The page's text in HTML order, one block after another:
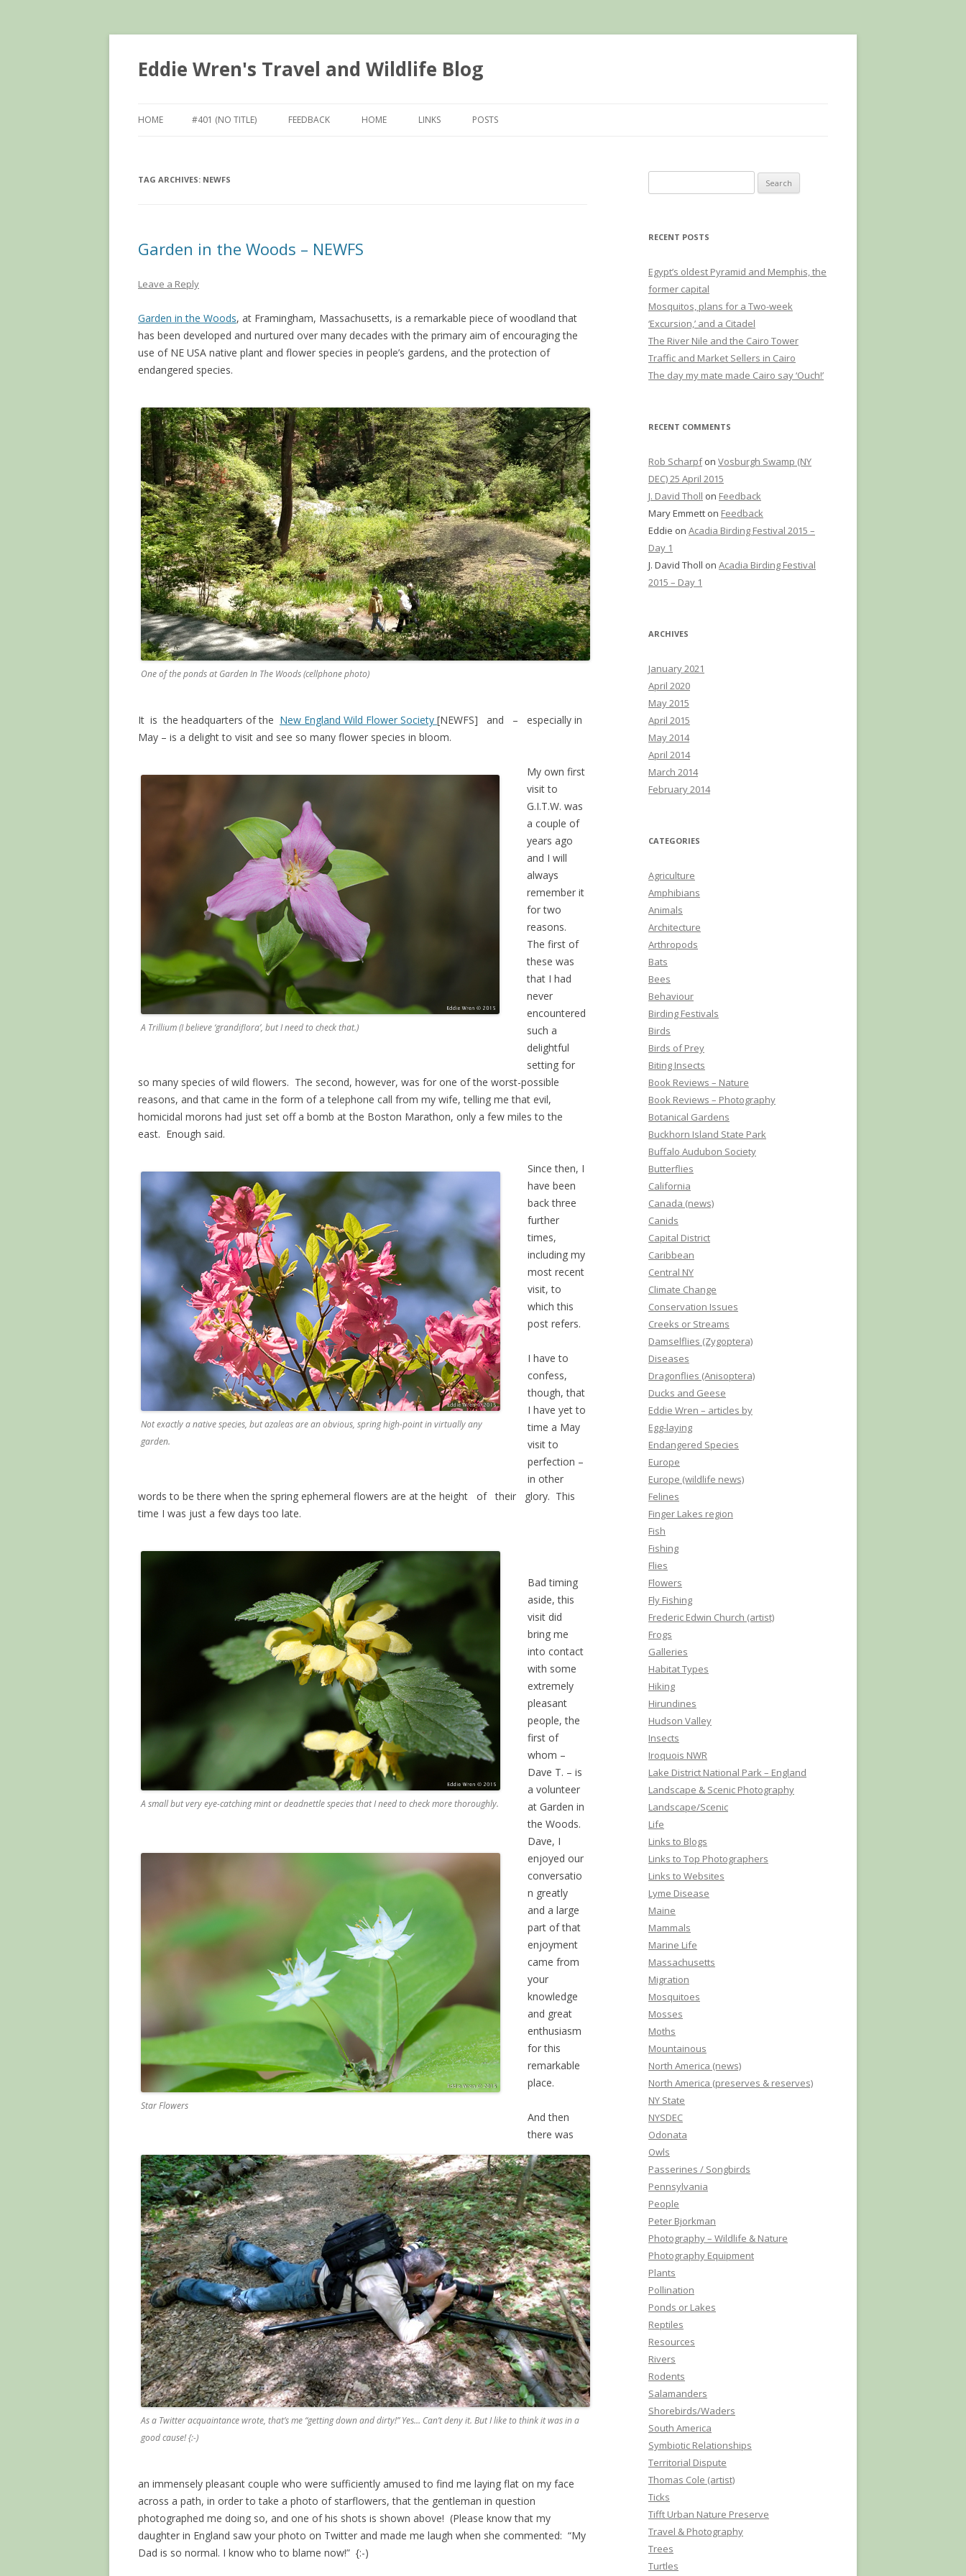
Eddie Wren's Travel and Wildlife Blog
to
HOME #401 (NO TITLE) FEEDBACK HOME LINKS POSTS
TAG ARCHIVES: NEWFS
Garden in the Woods – NEWFS
Leave a Reply
Garden in the Woods, at Framingham, Massachusetts, is a remarkable piece of woodland that
has been developed and nurtured over many decades with the primary aim of encouraging the
use of NE USA native plant and flower species in people’s gardens, and the protection of
endangered species.
One of the ponds at Garden In The Woods (cellphone photo)
It is the headquarters of the New England Wild Flower Society [NEWFS] and – especially in
May – is a delight to visit and see so many flower species in bloom.
A Trillium (I believe ‘grandiflora’, but I need to check that.)
My own first
visit to
G.I.T.W. was
a couple of
years ago
and I will
always
remember it
for two
reasons.
The first of
these was
that I had
never
encountered
such a
delightful
setting for
so many species of wild flowers. The second, however, was for one of the worst-possible
reasons, and that came in the form of a telephone call from my wife, telling me that evil,
homicidal morons had just set off a bomb at the Boston Marathon, only a few miles to the
east. Enough said.
Not exactly a native species, but azaleas are an obvious, spring high-point in virtually any
garden.
Since then, I
have been
back three
further
times,
including my
most recent
visit, to
which this
post refers.
I have to
confess,
though, that
I have yet to
time a May
visit to
perfection –
in other
words to be there when the spring ephemeral flowers are at the height of their glory. This
time I was just a few days too late.
A small but very eye-catching mint or deadnettle species that I need to check more thoroughly.
Star Flowers
Bad timing
aside, this
visit did
bring me
into contact
with some
extremely
pleasant
people, the
first of
whom –
Dave T. – is
a volunteer
at Garden in
the Woods.
Dave, I
enjoyed our
conversatio
n greatly
and a large
part of that
enjoyment
came from
your
knowledge
and great
enthusiasm
for this
remarkable
place.
As a Twitter acquaintance wrote, that’s me “getting down and dirty!” Yes… Can’t deny it. But I like to think it was in a
good cause! {:-)
And then
there was
an immensely pleasant couple who were sufficiently amused to find me laying flat on my face
across a path, in order to take a photo of starflowers, that the gentleman in question
photographed me doing so, and one of his shots is shown above! (Please know that my
daughter in England saw your photo on Twitter and made me laugh when she commented: “My
Dad is so normal. I know who to blame now!” {:-)
for:
RECENT POSTS
Egypt’s oldest Pyramid and Memphis, the
former capital
Mosquitos, plans for a Two-week
‘Excursion,’ and a Citadel
The River Nile and the Cairo Tower
Traffic and Market Sellers in Cairo
The day my mate made Cairo say ‘Ouch!’
RECENT COMMENTS
Rob Scharpfon Vosburgh Swamp (NY
DEC) 25 April 2015
J. David Tholl on Feedback
Mary Emmett on Feedback
Eddie on Acadia Birding Festival 2015 –
Day 1
J. David Tholl on Acadia Birding Festival
2015 – Day 1
ARCHIVES
January 2021
April 2020
May 2015
April 2015
May 2014
April 2014
March 2014
February 2014
CATEGORIES
Agriculture
Amphibians
Animals
Architecture
Arthropods
Bats
Bees
Behaviour
Birding Festivals
Birds
Birds of Prey
Biting Insects
Book Reviews – Nature
Book Reviews – Photography
Botanical Gardens
Buckhorn Island State Park
Buffalo Audubon Society
Butterflies
California
Canada (news)
Canids
Capital District
Caribbean
Central NY
Climate Change
Conservation Issues
Creeks or Streams
Damselflies (Zygoptera)
Diseases
Dragonflies (Anisoptera)
Ducks and Geese
Eddie Wren – articles by
Egg-laying
Endangered Species
Europe
Europe (wildlife news)
Felines
Finger Lakes region
Fish
Fishing
Flies
Flowers
Fly Fishing
Frederic Edwin Church (artist)
Frogs
Galleries
Habitat Types
Hiking
Hirundines
Hudson Valley
Insects
Iroquois NWR
Lake District National Park – England
Landscape & Scenic Photography
Landscape/Scenic
Life
Links to Blogs
Links to Top Photographers
Links to Websites
Lyme Disease
Maine
Mammals
Marine Life
Massachusetts
Migration
Mosquitoes
Mosses
Moths
Mountainous
North America (news)
North America (preserves & reserves)
NY State
NYSDEC
Odonata
Owls
Passerines / Songbirds
Pennsylvania
People
Peter Bjorkman
Photography – Wildlife & Nature
Photography Equipment
Plants
Pollination
Ponds or Lakes
Reptiles
Resources
Rivers
Rodents
Salamanders
Shorebirds/Waders
South America
Symbiotic Relationships
Territorial Dispute
Thomas Cole (artist)
Ticks
Tifft Urban Nature Preserve
Travel & Photography
Trees
Turtles